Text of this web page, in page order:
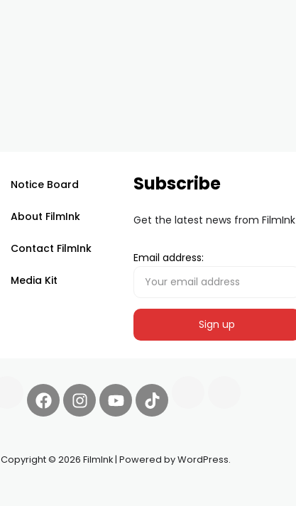
Notice Board
About FilmInk
Contact FilmInk
Media Kit
Subscribe
Get the latest news from FilmInk
Email address:
Copyright © 2026 FilmInk | Powered by WordPress.